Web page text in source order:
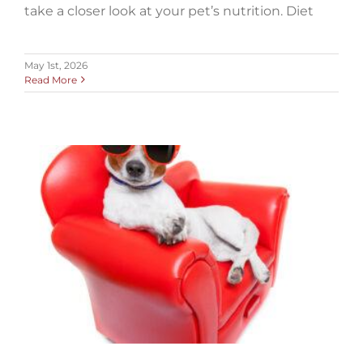
take a closer look at your pet’s nutrition. Diet
May 1st, 2026
Read More